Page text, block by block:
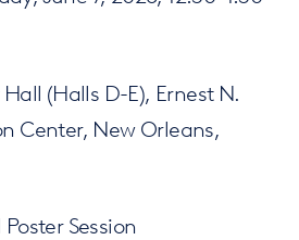
Hall (Halls D-E), Ernest N.
Center, New Orleans,
Session